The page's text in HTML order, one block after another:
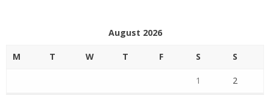
August 2026
M T W T F S S
1 2